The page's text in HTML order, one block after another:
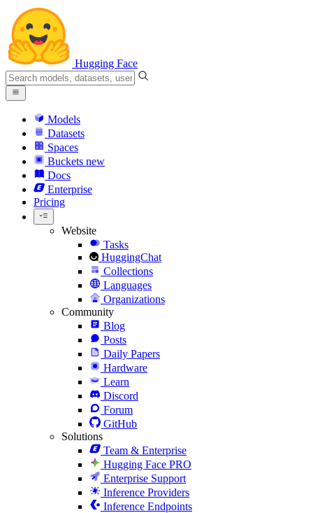
Hugging Face
Models
Datasets
Spaces
Buckets new
Docs
Enterprise
Pricing
Website
Tasks
HuggingChat
Collections
Languages
Organizations
Community
Blog
Posts
Daily Papers
Hardware
Learn
Discord
Forum
GitHub
Solutions
Team & Enterprise
Hugging Face PRO
Enterprise Support
Inference Providers
Inference Endpoints